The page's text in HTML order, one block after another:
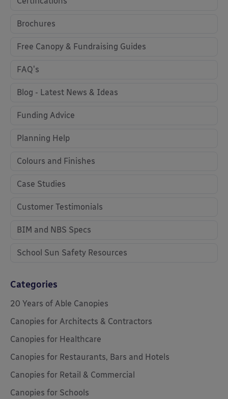
Brochures
Free Canopy & Fundraising Guides
FAQ's
Blog - Latest News & Ideas
Funding Advice
Planning Help
Colours and Finishes
Case Studies
Customer Testimonials
BIM and NBS Specs
School Sun Safety Resources
Categories
20 Years of Able Canopies
Canopies for Architects & Contractors
Canopies for Healthcare
Canopies for Restaurants, Bars and Hotels
Canopies for Retail & Commercial
Canopies for Schools